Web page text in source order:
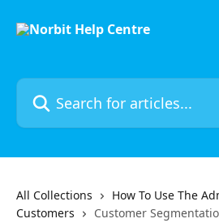
Search for articles...
All Collections
How To Use The
Customers
Customer